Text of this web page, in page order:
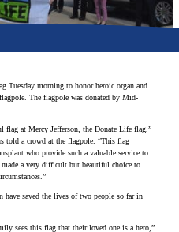
Tuesday morning to honor heroic organ and
The flagpole was donated by Mid-
flag at Mercy Jefferson, the Donate Life flag,”
told a crowd at the flagpole. “This flag
who provide such a valuable service to
a very difficult but beautiful choice to
have saved the lives of two people so far in
sees this flag that their loved one is a hero,”